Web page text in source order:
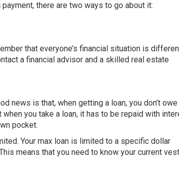
there are two ways to go about it:
that everyone’s financial situation is
a financial advisor and a skilled real estate
news is that, when getting a loan, you don’t owe
you take a loan, it has to be repaid with
pocket.
Your max loan is limited to a specific dollar
means that you need to know your current